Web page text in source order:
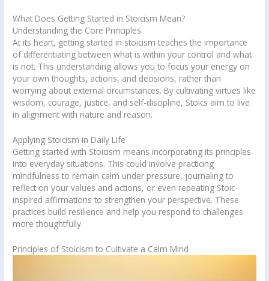
What Does Getting Started in Stoicism Mean?
Understanding the Core Principles
At its heart, getting started in stoicism teaches the importance
of differentiating between what is within your control and what
is not. This understanding allows you to focus your energy on
your own thoughts, actions, and decisions, rather than
worrying about external circumstances. By cultivating virtues like
wisdom, courage, justice, and self-discipline, Stoics aim to live
in alignment with nature and reason.
Applying Stoicism in Daily Life
Getting started with Stoicism means incorporating its principles
into everyday situations. This could involve practicing
mindfulness to remain calm under pressure, journaling to
reflect on your values and actions, or even repeating Stoic-
inspired affirmations to strengthen your perspective. These
practices build resilience and help you respond to challenges
more thoughtfully.
Principles of Stoicism to Cultivate a Calm Mind